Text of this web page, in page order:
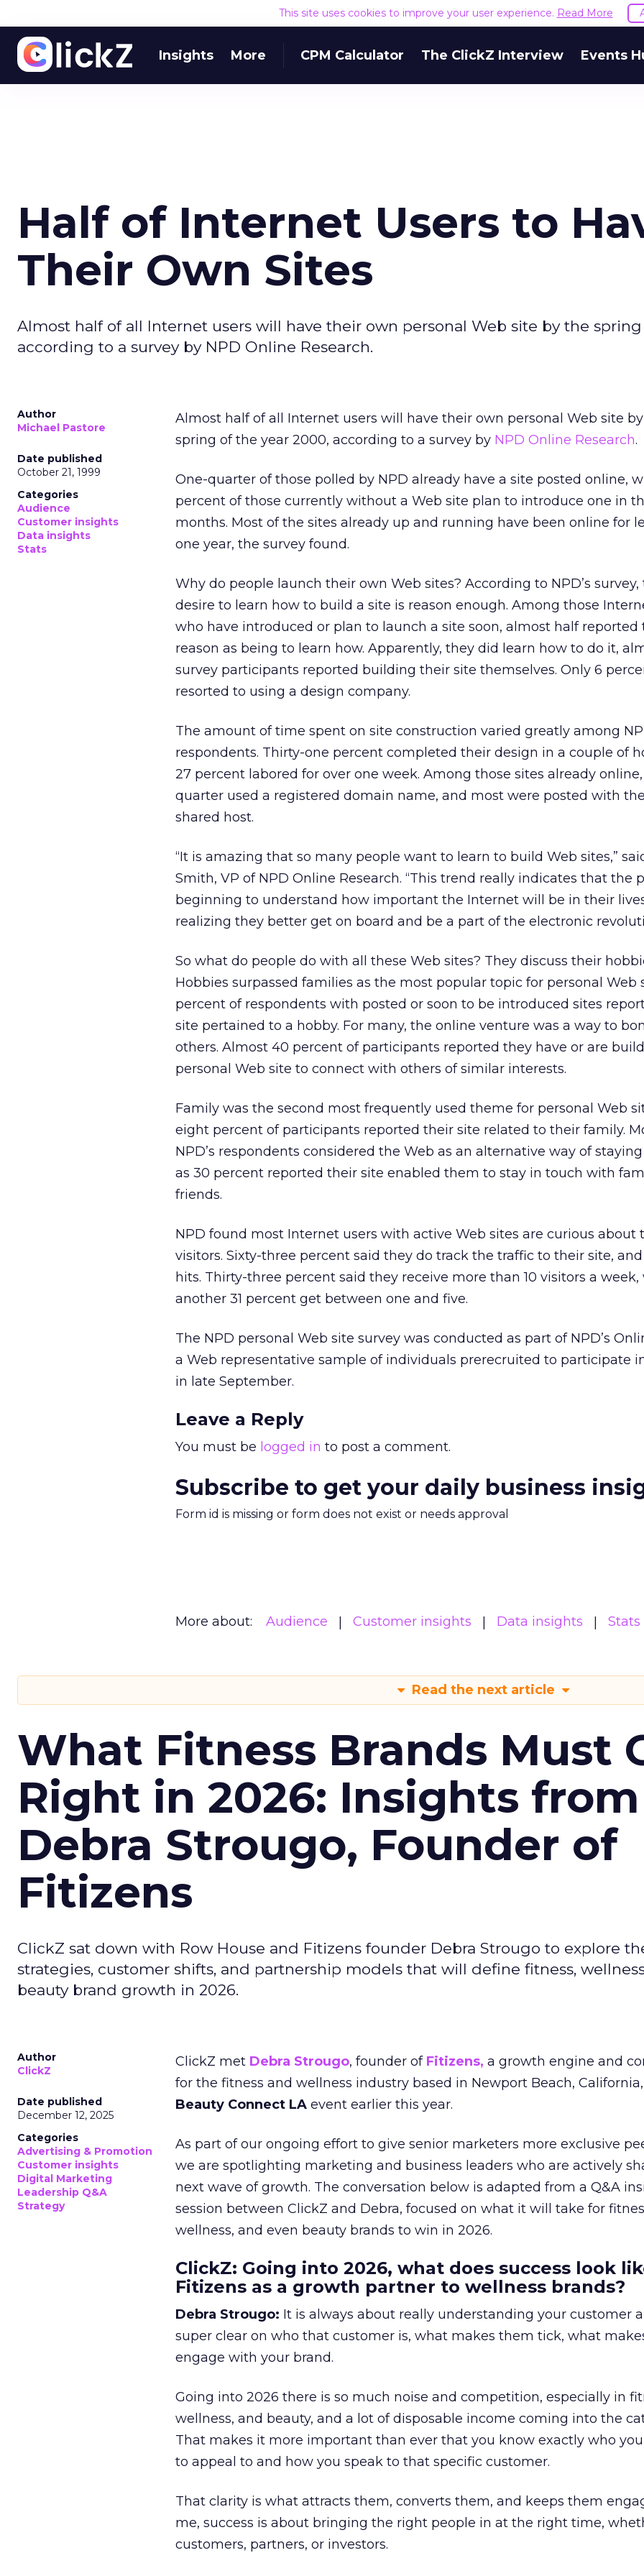
This site uses cookies to improve your user experience. Read More
Insights More CPM Calculator The ClickZ Interview Events
Half of Internet Users to
Their Own Sites
Almost half of all Internet users will have their own personal Web site by the
according to a survey by NPD Online Research.
Author
Michael Pastore
Date published
October 21, 1999
Categories
Audience
Customer insights
Data insights
Stats
Almost half of all Internet users will have their own personal Web site
spring of the year 2000, according to a survey by NPD Online Research.
One-quarter of those polled by NPD already have a site posted online,
percent of those currently without a Web site plan to introduce one in
months. Most of the sites already up and running have been online for
one year, the survey found.
Why do people launch their own Web sites? According to NPD’s survey,
desire to learn how to build a site is reason enough. Among those
who have introduced or plan to launch a site soon, almost half reported
reason as being to learn how. Apparently, they did learn how to do it,
survey participants reported building their site themselves. Only 6
resorted to using a design company.
The amount of time spent on site construction varied greatly among
respondents. Thirty-one percent completed their design in a couple of
27 percent labored for over one week. Among those sites already
quarter used a registered domain name, and most were posted with
shared host.
“It is amazing that so many people want to learn to build Web sites,”
Smith, VP of NPD Online Research. “This trend really indicates that the
beginning to understand how important the Internet will be in their
realizing they better get on board and be a part of the electronic
So what do people do with all these Web sites? They discuss their
Hobbies surpassed families as the most popular topic for personal Web
percent of respondents with posted or soon to be introduced sites
site pertained to a hobby. For many, the online venture was a way to
others. Almost 40 percent of participants reported they have or are
personal Web site to connect with others of similar interests.
Family was the second most frequently used theme for personal Web
eight percent of participants reported their site related to their family.
NPD’s respondents considered the Web as an alternative way of
as 30 percent reported their site enabled them to stay in touch with
friends.
NPD found most Internet users with active Web sites are curious about
visitors. Sixty-three percent said they do track the traffic to their site,
hits. Thirty-three percent said they receive more than 10 visitors a
another 31 percent get between one and five.
The NPD personal Web site survey was conducted as part of NPD’s
a Web representative sample of individuals prerecruited to participate
in late September.
Leave a Reply
You must be logged in to post a comment.
Subscribe to get your daily business
Form id is missing or form does not exist or needs approval
More about: Audience Customer insights Data insights Stats
Read the next article
What Fitness Brands Must
Right in 2026: Insights from
Debra Strougo, Founder of
Fitizens
ClickZ sat down with Row House and Fitizens founder Debra Strougo to explore
strategies, customer shifts, and partnership models that will define fitness,
beauty brand growth in 2026.
Author
ClickZ
Date published
December 12, 2025
Categories
Advertising & Promotion
Customer insights
Digital Marketing
Leadership Q&A
Strategy
ClickZ met Debra Strougo, founder of Fitizens, a growth engine and
for the fitness and wellness industry based in Newport Beach,
Beauty Connect LA event earlier this year.
As part of our ongoing effort to give senior marketers more exclusive
we are spotlighting marketing and business leaders who are actively
next wave of growth. The conversation below is adapted from a Q&A
session between ClickZ and Debra, focused on what it will take for
wellness, and even beauty brands to win in 2026.
ClickZ: Going into 2026, what does success look
Fitizens as a growth partner to wellness brands?
Debra Strougo: It is always about really understanding your customer
super clear on who that customer is, what makes them tick, what
engage with your brand.
Going into 2026 there is so much noise and competition, especially in
wellness, and beauty, and a lot of disposable income coming into the
That makes it more important than ever that you know exactly who
to appeal to and how you speak to that specific customer.
That clarity is what attracts them, converts them, and keeps them
me, success is about bringing the right people in at the right time,
customers, partners, or investors.